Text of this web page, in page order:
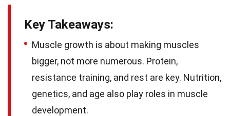
Key Takeaways:
Muscle growth is about making muscles
bigger, not more numerous. Protein,
resistance training, and rest are key. Nutrition,
genetics, and age also play roles in muscle
development.